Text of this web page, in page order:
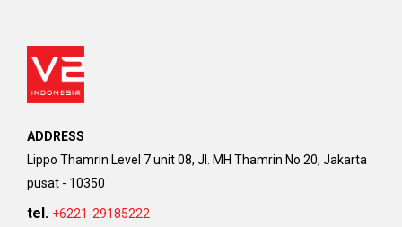
ADDRESS
Lippo Thamrin Level 7 unit 08, Jl. MH Thamrin No 20, Jakarta
pusat - 10350
tel. +6221-29185222